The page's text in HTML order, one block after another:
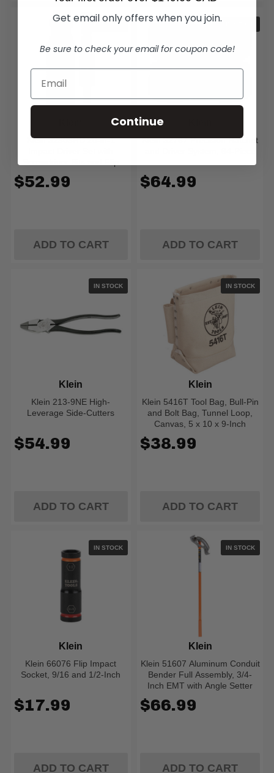
IN STOCK
Klein 32303HD 20-in-1
$52.99
ADD TO CART
Klein 32787 Precision Ratchet
$64.99
ADD TO CART
IN STOCK
Klein 213-9NE High-
Leverage Side-Cutters
Klein
$54.99
ADD TO CART
IN STOCK
Klein 5416T Tool Bag, Bull-Pin
and Bolt Bag, Tunnel Loop,
Canvas, 5 x 10 x 9-Inch
Klein
$38.99
ADD TO CART
IN STOCK
Klein 66076 Flip Impact
Socket, 9/16 and 1/2-Inch
Klein
$17.99
ADD TO CART
IN STOCK
Klein 51607 Aluminum Conduit
Bender Full Assembly, 3/4-
Inch EMT with Angle Setter
Klein
$66.99
ADD TO CART
Get email only offers when you join.
Be sure to check your email for coupon code!
Continue